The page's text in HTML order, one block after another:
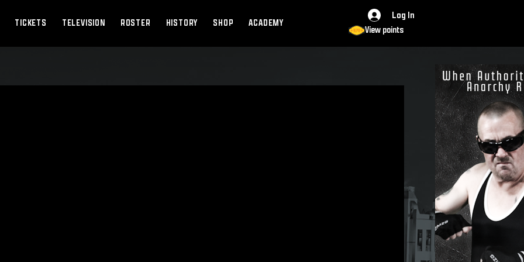
TICKETS TELEVISION ROSTER HISTORY SHOP ACADEMY
View points
Log In